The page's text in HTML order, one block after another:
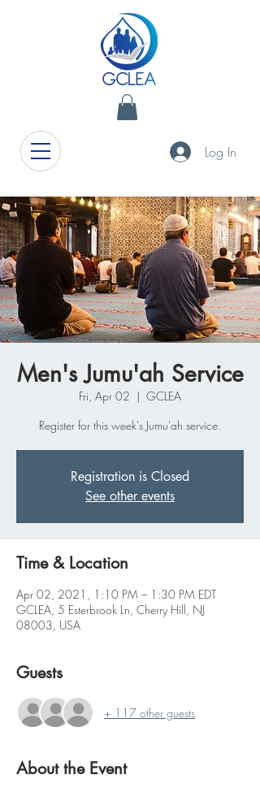
Log In
Men's Jumu'ah Service
Fri, Apr 02
  |
GCLEA
Register for this week's Jumu'ah service.
Registration is Closed
See other events
Time & Location
Apr 02, 2021, 1:10 PM – 1:30 PM EDT
GCLEA, 5 Esterbrook Ln, Cherry Hill, NJ
08003, USA
Guests
+ 117 other guests
About the Event